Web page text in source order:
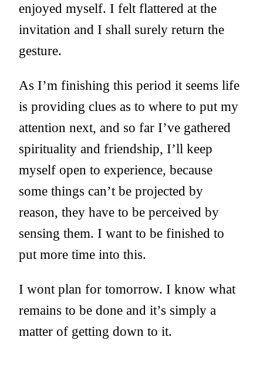
enjoyed myself. I felt flattered at the
invitation and I shall surely return the
gesture.
As I’m finishing this period it seems life
is providing clues as to where to put my
attention next, and so far I’ve gathered
spirituality and friendship, I’ll keep
myself open to experience, because
some things can’t be projected by
reason, they have to be perceived by
sensing them. I want to be finished to
put more time into this.
I wont plan for tomorrow. I know what
remains to be done and it’s simply a
matter of getting down to it.